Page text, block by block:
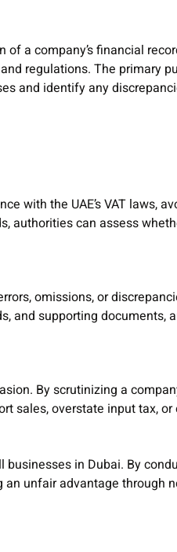
a company’s financial
regulations. The primary
and identify any
with the UAE’s VAT laws,
authorities can assess
omissions, or
and supporting documents,
By scrutinizing a
sales, overstate input tax,
in Dubai. By
unfair advantage through